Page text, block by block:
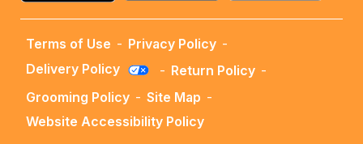
Terms of Use - Privacy Policy -
Delivery Policy
- Return Policy -
Grooming Policy - Site Map -
Website Accessibility Policy